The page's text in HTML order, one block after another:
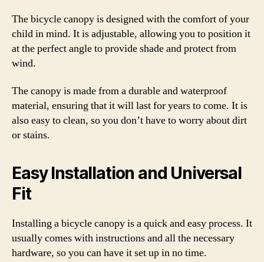
The bicycle canopy is designed with the comfort of your
child in mind. It is adjustable, allowing you to position it
at the perfect angle to provide shade and protect from
wind.
The canopy is made from a durable and waterproof
material, ensuring that it will last for years to come. It is
also easy to clean, so you don’t have to worry about dirt
or stains.
Easy Installation and Universal
Fit
Installing a bicycle canopy is a quick and easy process. It
usually comes with instructions and all the necessary
hardware, so you can have it set up in no time.